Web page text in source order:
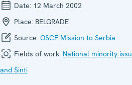
Date: 12 March 2002
Place: BELGRADE
Source: OSCE Mission to Serbia
Fields of work: National minority
and Sinti